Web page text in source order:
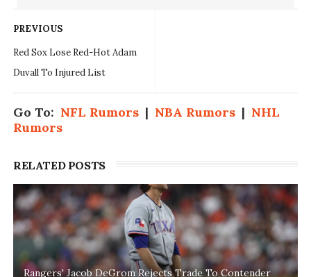
PREVIOUS
Red Sox Lose Red-Hot Adam
Duvall To Injured List
Go To: NFL Rumors| NBA Rumors| NHL
Rumors
RELATED POSTS
Rangers' Jacob DeGrom Rejects Trade To Contender